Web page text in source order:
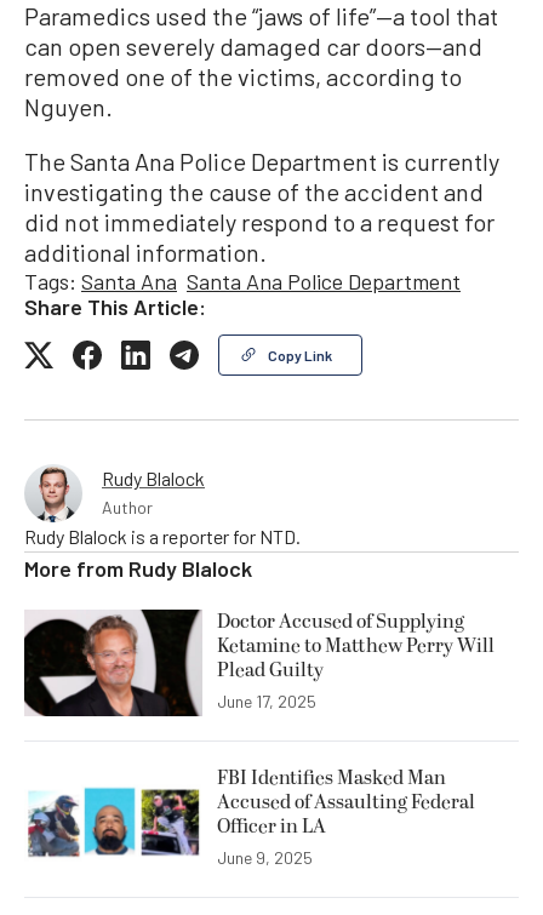
Paramedics used the “jaws of life”—a tool that
can open severely damaged car doors—and
removed one of the victims, according to
Nguyen.
The Santa Ana Police Department is currently
investigating the cause of the accident and
did not immediately respond to a request for
additional information.
Tags: Santa Ana Santa Ana Police Department
Share This Article:
Copy Link
Rudy Blalock
Author
Rudy Blalock is a reporter for NTD.
More from Rudy Blalock
Doctor Accused of Supplying
Ketamine to Matthew Perry Will
Plead Guilty
June 17, 2025
FBI Identifies Masked Man
Accused of Assaulting Federal
Officer in LA
June 9, 2025